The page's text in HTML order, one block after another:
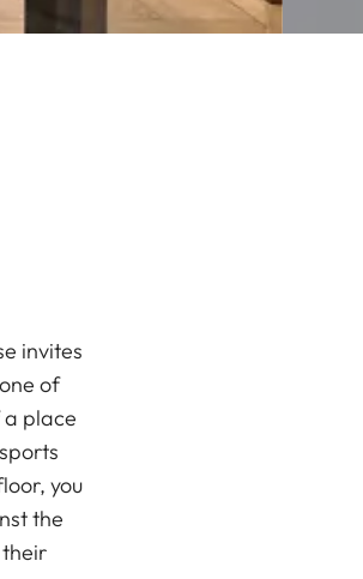
invites
of
a place
you
the